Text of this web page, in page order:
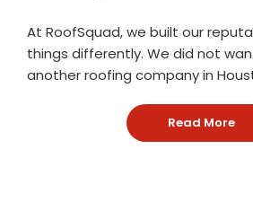
At RoofSquad, we built our
things differently. We did not
another roofing company in
Read More: